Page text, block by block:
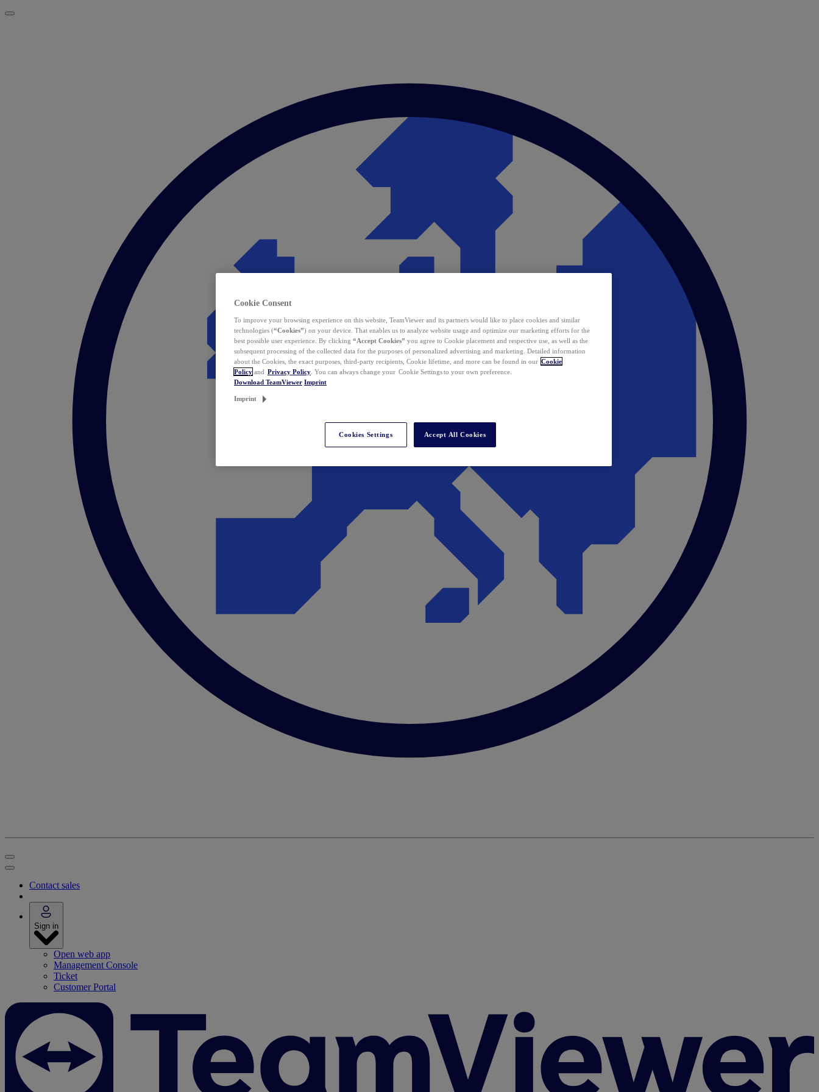
Contact sales
Sign in
Open web app
Management Console
Ticket
Customer Portal
Cookie Consent
To improve your browsing experience on this website, TeamViewer and its partners would like to place cookies and similar
technologies (“Cookies”) on your device. That enables us to analyze website usage and optimize our marketing efforts for the
best possible user experience. By clicking “Accept Cookies” you agree to Cookie placement and respective use, as well as the
subsequent processing of the collected data for the purposes of personalized advertising and marketing. Detailed information
about the Cookies, the exact purposes, third-party recipients, Cookie lifetime, and more can be found in our Cookie
Policy and Privacy Policy . You can always change your Cookie Settings to your own preference.
Download TeamViewer Imprint
Imprint
Cookies Settings Accept All Cookies